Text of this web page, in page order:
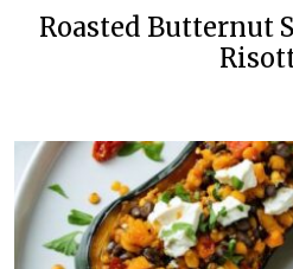
Roasted Butternut